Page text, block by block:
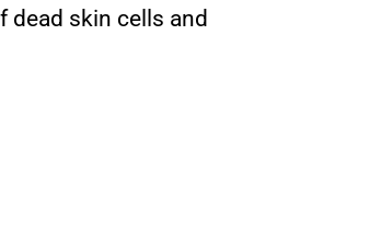
dead skin cells and